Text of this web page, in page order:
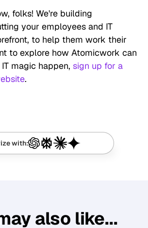
folks! We're building
your employees and IT
to help them work their
to explore how Atomicwork can
magic happen, sign up for a
.
with:
also like...